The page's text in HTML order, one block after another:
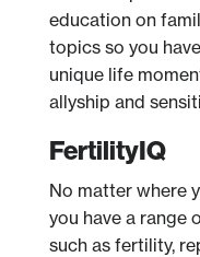
education on
topics so you
unique life
allyship and
FertilityIQ
No matter where
you have a range
such as fertility,